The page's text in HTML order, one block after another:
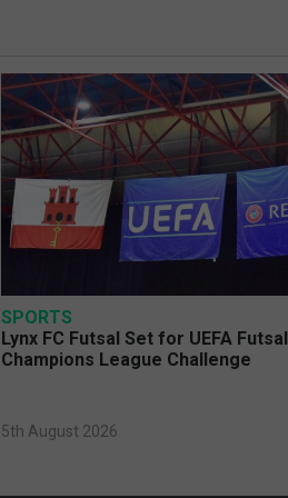
SPORTS
Lynx FC Futsal Set for UEFA Futsal
Champions League Challenge
5th August 2026